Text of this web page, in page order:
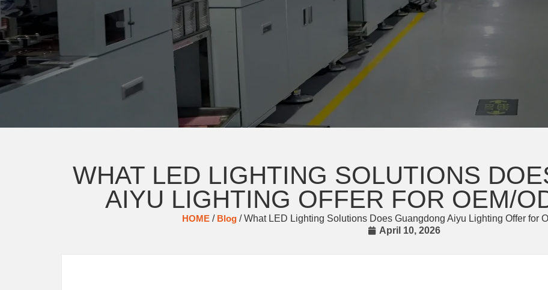
WHAT LED LIGHTING SOLUTIONS
AIYU LIGHTING OFFER FOR OEM/
HOME / Blog / What LED Lighting Solutions Does Guangdong Aiyu Lighting Offer for
April 10, 2026